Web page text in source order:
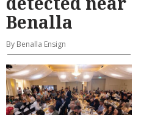
Benalla
By Benalla Ensign